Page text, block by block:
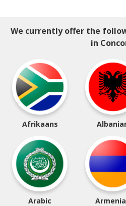
We currently offer the
in
Afrikaans
Arabic